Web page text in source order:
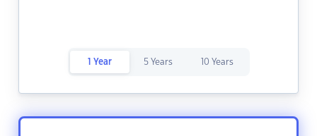
1 Year 5 Years 10 Years